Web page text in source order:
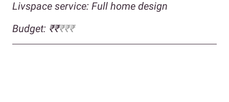
Livspace service: Full home design
Budget: ₹₹₹₹₹